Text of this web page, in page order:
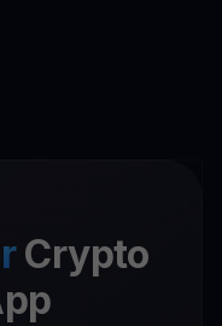
Crypto